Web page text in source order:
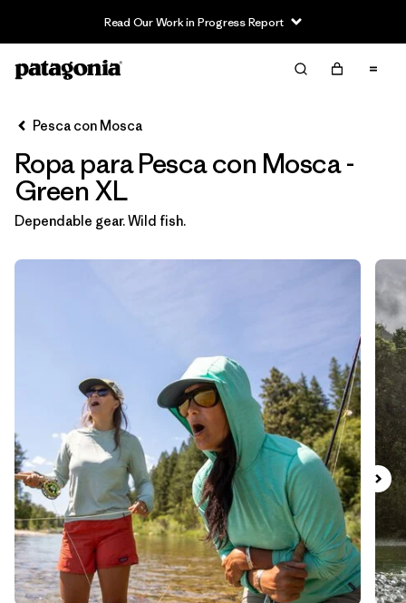
Read Our Work in Progress Report
Filter & Sort Limpiar Todos
Ordenar Por
Filtrar por
Category
Filtrar por
Features & Processes
Filtrar por
Materials & Fabric
Pesca con Mosca
Ropa para Pesca con Mosca -
Green XL
Dependable gear. Wild fish.